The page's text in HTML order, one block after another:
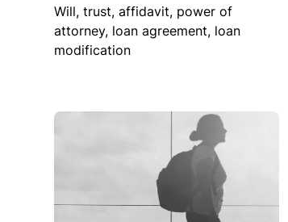
Will, trust, affidavit, power of
attorney, loan agreement, loan
modification